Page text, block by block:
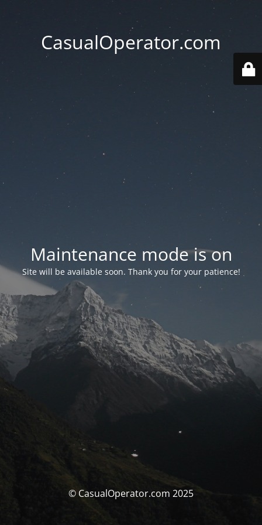
CasualOperator.com
Maintenance mode is on
Site will be available soon. Thank you for your patience!
© CasualOperator.com 2025